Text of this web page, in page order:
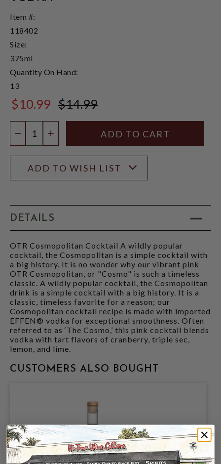
Item #:
118402
Size:
375ml
Quantity On Hand:
13
$10.99 $14.99
DECREASE QUANTITY
INCREASE QUANTITY
ADD TO WISH LIST
DETAILS
OTR Cosmopolitan Cocktail A wildly popular
cocktail, the Cosmopolitan is a simple cocktail with
a big history. It is no wonder why our vibrant pink
OTR Cosmopolitan, or "Cosmo" is such a timeless
classic. A wildly popular cocktail, the Cosmopolitan
drink is a simple cocktail with a big history. It is a
classic, timeless favorite for a reason; our
Cosmopolitan cocktail recipe is made with imported
EFFEN® vodka for exceptional smoothness. Often
referred to as ‘The Cosmo,’ this pink cocktail blends
vodka with tart flavors of cranberry, triple sec,
lemon, and lime.
CUSTOMERS ALSO BOUGHT